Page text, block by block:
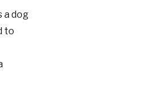
a dog
to